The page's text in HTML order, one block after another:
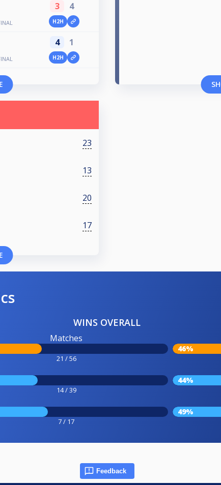
3 4
H2H
4 1
H2H
23
13
20
17
WINS OVERALL
Matches
21 / 56
46%
14 / 39
44%
7 / 17
49%
Feedback